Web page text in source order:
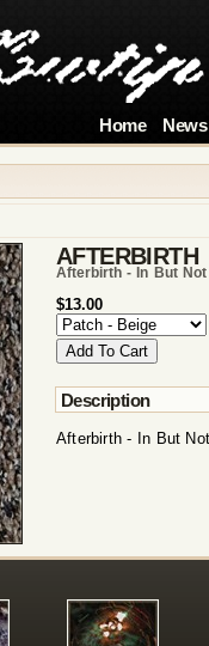
Home News
AFTERBIRTH
Afterbirth - In But
$13.00
Description
Afterbirth - In But